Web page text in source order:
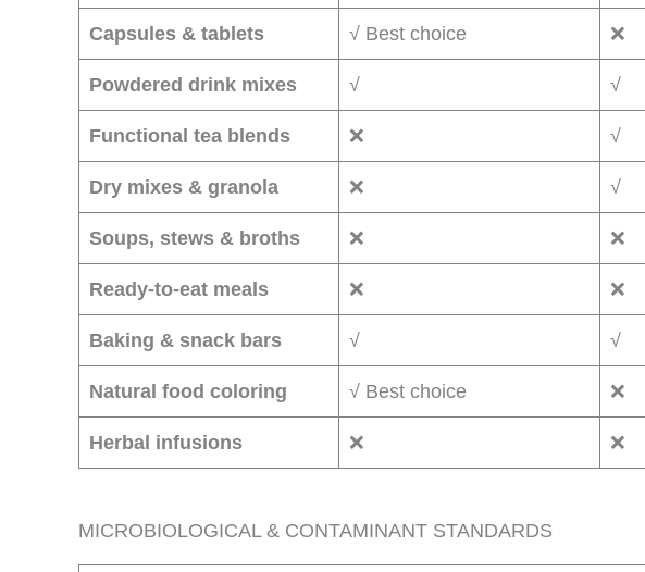
Capsules & tablets √ Best choice ❌
Powdered drink mixes √ √
Functional tea blends ❌ √
Dry mixes & granola ❌ √
Soups, stews & broths ❌ ❌
Ready-to-eat meals ❌ ❌
Baking & snack bars √ √
Natural food coloring √ Best choice ❌
Herbal infusions ❌ ❌
MICROBIOLOGICAL & CONTAMINANT STANDARDS